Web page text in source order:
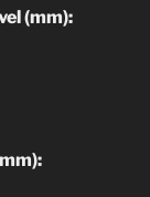
(mm):